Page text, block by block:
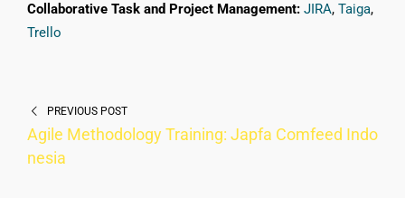
Collaborative Task and Project Management: JIRA, Taiga,
Trello
PREVIOUS POST
Agile Methodology Training: Japfa Comfeed Indo
nesia